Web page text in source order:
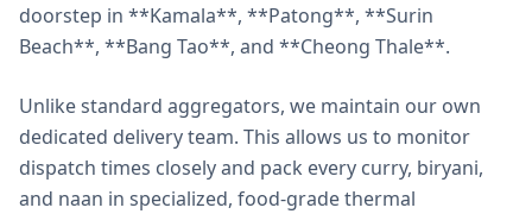
doorstep in **Kamala**, **Patong**, **Surin
Beach**, **Bang Tao**, and **Cheong Thale**.
Unlike standard aggregators, we maintain our own
dedicated delivery team. This allows us to monitor
dispatch times closely and pack every curry, biryani,
and naan in specialized, food-grade thermal